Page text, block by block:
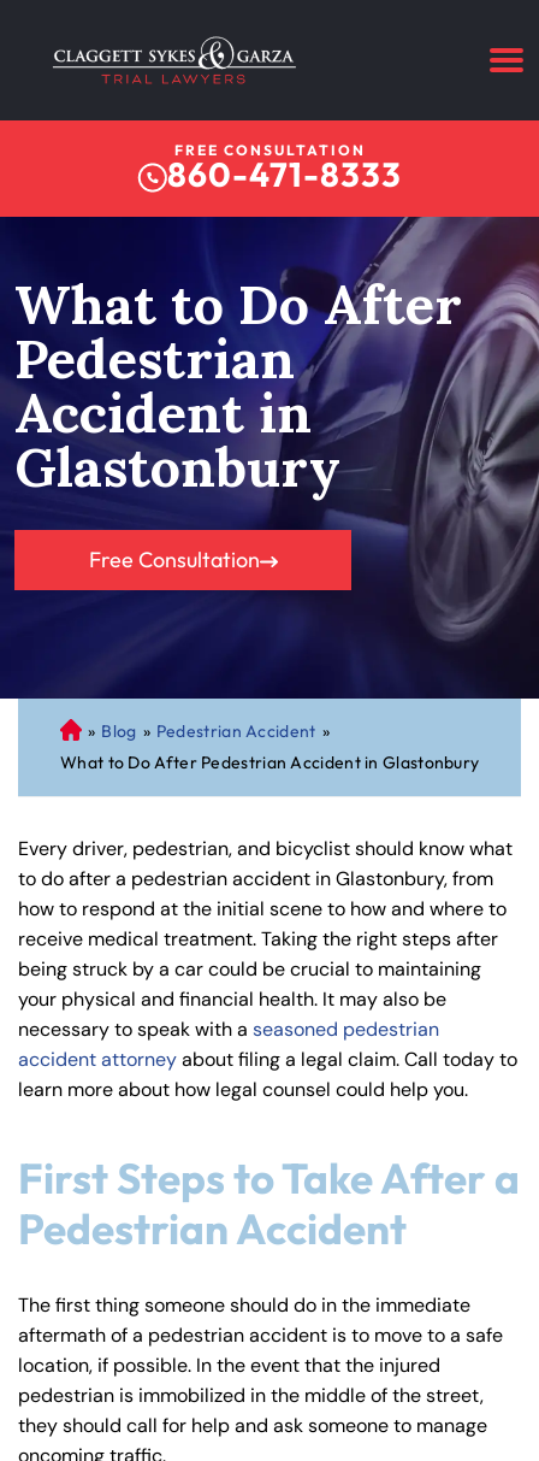
FREE CONSULTATION
860-471-8333
What to Do After
Pedestrian
Accident in
Glastonbury
Free Consultation
C
on
ne
cu
t
Pe
rs
on
al
Inj
ur
y
ye
» Blog » Pedestrian Accident »
What to Do After Pedestrian Accident in Glastonbury
Every driver, pedestrian, and bicyclist should know what
to do after a pedestrian accident in Glastonbury, from
how to respond at the initial scene to how and where to
receive medical treatment. Taking the right steps after
being struck by a car could be crucial to maintaining
your physical and financial health. It may also be
necessary to speak with a seasoned pedestrian
accident attorneyabout filing a legal claim. Call today to
learn more about how legal counsel could help you.
First Steps to Take After a
Pedestrian Accident
The first thing someone should do in the immediate
aftermath of a pedestrian accident is to move to a safe
location, if possible. In the event that the injured
pedestrian is immobilized in the middle of the street,
they should call for help and ask someone to manage
oncoming traffic.